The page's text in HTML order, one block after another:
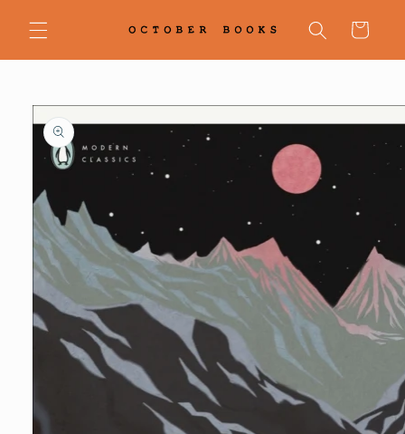
content
Cart
Skip to
product
information